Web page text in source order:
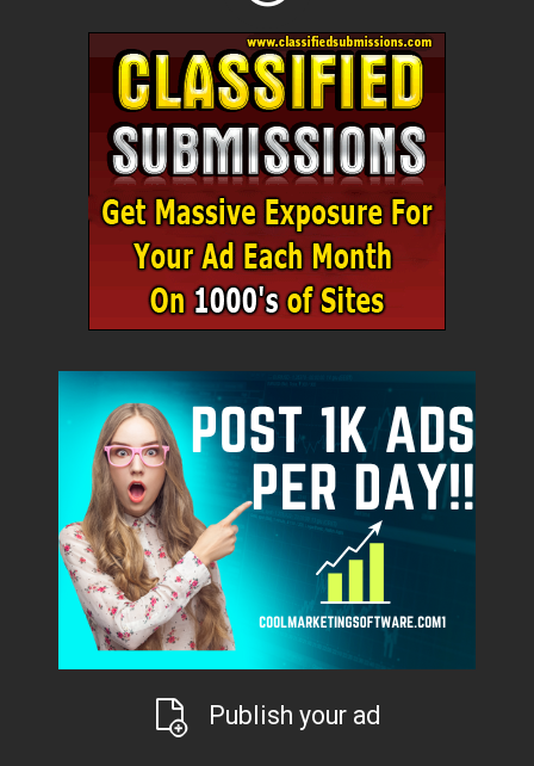
Publish your ad